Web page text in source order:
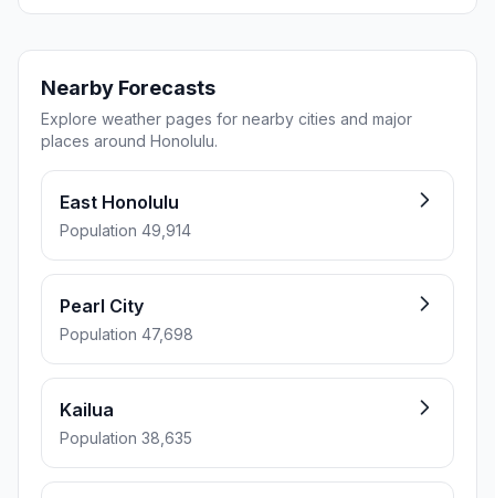
Nearby Forecasts
Explore weather pages for nearby cities and major
places around Honolulu.
East Honolulu
Population 49,914
Pearl City
Population 47,698
Kailua
Population 38,635